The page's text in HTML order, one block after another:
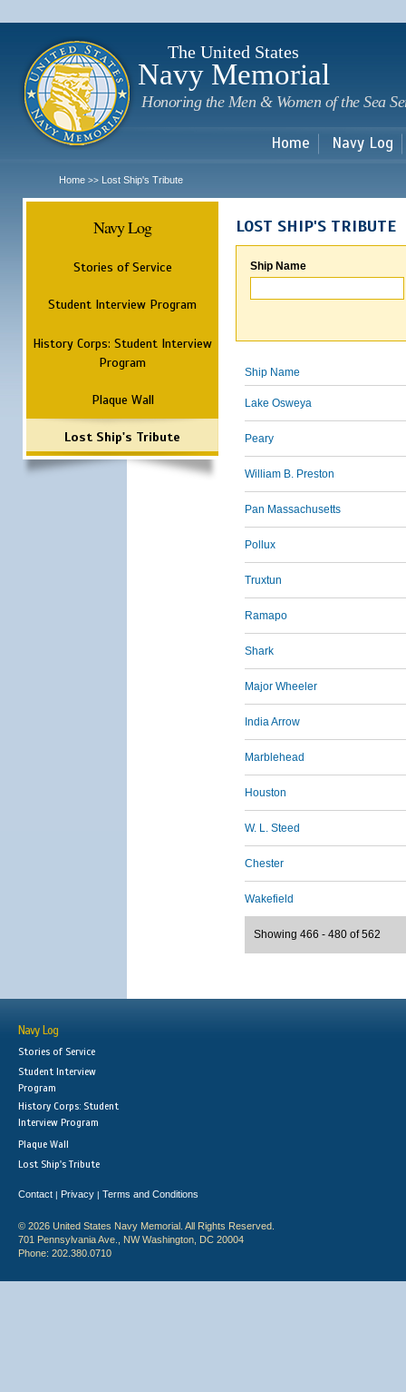
The United States
Navy Memorial
Honoring the Men & Women of the Sea
Home Navy Log
Home >> Lost Ship's Tribute
Navy Log
Stories of Service
Student Interview Program
History Corps: Student Interview
Program
Plaque Wall
Lost Ship's Tribute
LOST SHIP'S TRIBUTE
Ship Name
Ship Name
Lake Osweya
Peary
William B. Preston
Pan Massachusetts
Pollux
Truxtun
Ramapo
Shark
Major Wheeler
India Arrow
Marblehead
Houston
W. L. Steed
Chester
Wakefield
Showing 466 - 480 of 562
Navy Log
Stories of Service
Student Interview
Program
History Corps: Student
Interview Program
Plaque Wall
Lost Ship's Tribute
Contact | Privacy | Terms and Conditions
© 2026 United States Navy Memorial. All Rights Reserved.
701 Pennsylvania Ave., NW Washington, DC 20004
Phone: 202.380.0710